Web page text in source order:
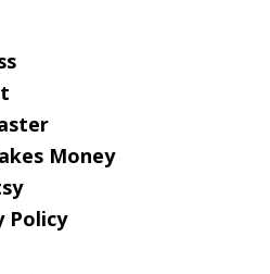
Money
Policy